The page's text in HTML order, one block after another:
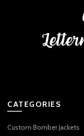
CATEGORIES
Custom Bomber Jackets